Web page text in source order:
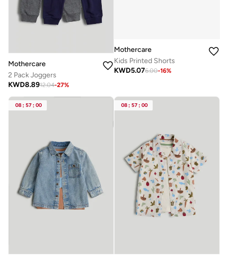
Mothercare
2 Pack Joggers
KWD8.8912.04-27%
Mothercare
Kids Printed Shorts
KWD5.076.00-16%
08 : 57 : 00 08 : 57 : 00